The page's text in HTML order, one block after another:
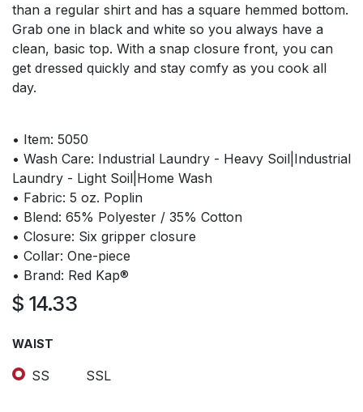
than a regular shirt and has a square hemmed bottom.
Grab one in black and white so you always have a
clean, basic top. With a snap closure front, you can
get dressed quickly and stay comfy as you cook all
day.
• Item: 5050
• Wash Care: Industrial Laundry - Heavy Soil|Industrial
Laundry - Light Soil|Home Wash
• Fabric: 5 oz. Poplin
• Blend: 65% Polyester / 35% Cotton
• Closure: Six gripper closure
• Collar: One-piece
• Brand: Red Kap®
$ 14.33
WAIST
SS SSL